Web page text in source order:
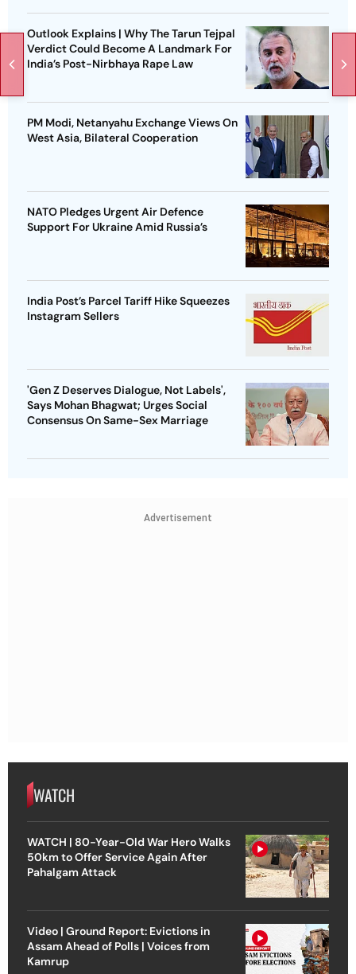
Outlook Explains | Why The Tarun Tejpal
Verdict Could Become A Landmark For
India’s Post-Nirbhaya Rape Law
PM Modi, Netanyahu Exchange Views On
West Asia, Bilateral Cooperation
NATO Pledges Urgent Air Defence
Support For Ukraine Amid Russia’s
India Post’s Parcel Tariff Hike Squeezes
Instagram Sellers
'Gen Z Deserves Dialogue, Not Labels',
Says Mohan Bhagwat; Urges Social
Consensus On Same-Sex Marriage
Advertisement
WATCH
WATCH | 80-Year-Old War Hero Walks
50km to Offer Service Again After
Pahalgam Attack
Video | Ground Report: Evictions in
Assam Ahead of Polls | Voices from
Kamrup